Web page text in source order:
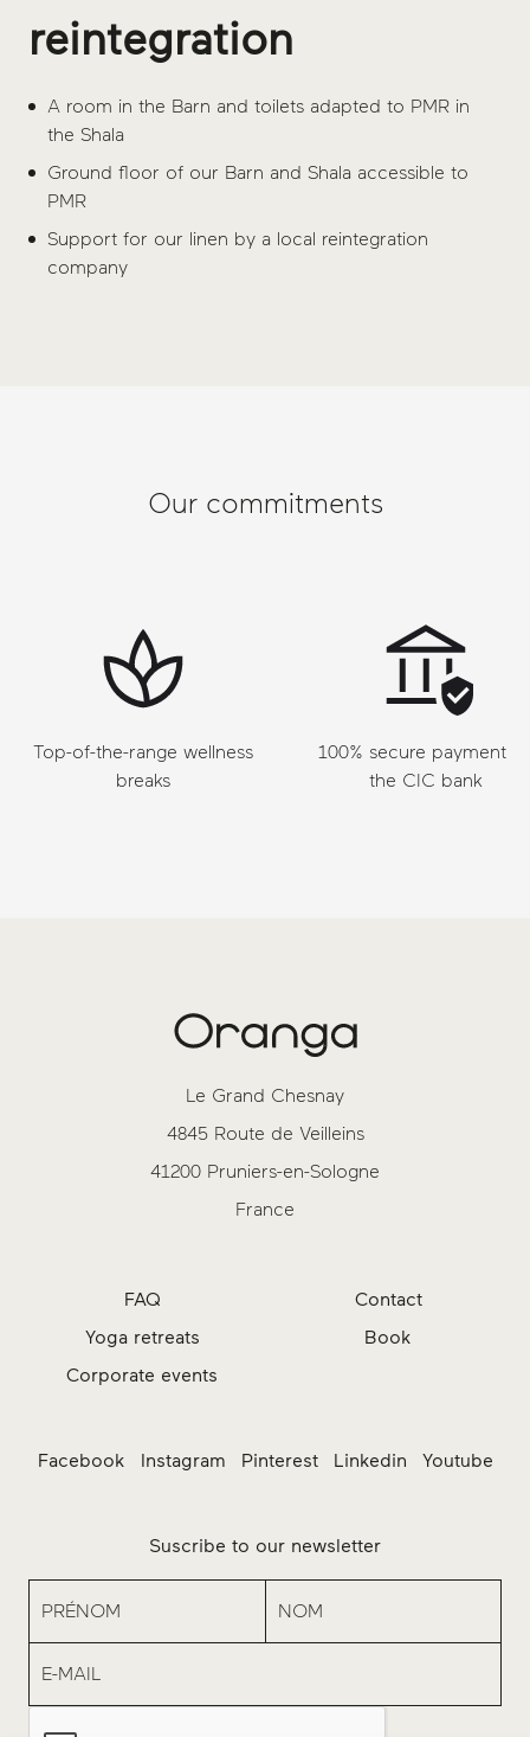
reintegration
A room in the Barn and toilets adapted to PMR in
the Shala
Ground floor of our Barn and Shala accessible to
PMR
Support for our linen by a local reintegration
company
Our commitments
Top-of-the-range wellness
breaks
100% secure payment
the CIC bank
Le Grand Chesnay
4845 Route de Veilleins
41200 Pruniers-en-Sologne
France
FAQ
Yoga retreats
Corporate events
Contact
Book
Facebook Instagram Pinterest Linkedin Youtube
Suscribe to our newsletter